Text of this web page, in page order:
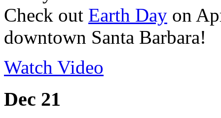
Check out Earth Day on
downtown Santa Barbara!
Watch Video
Dec 21